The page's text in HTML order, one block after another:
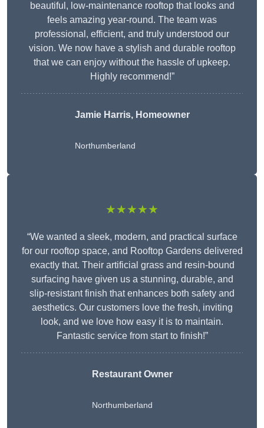
beautiful, low-maintenance rooftop that looks and
feels amazing year-round. The team was
professional, efficient, and truly understood our
vision. We now have a stylish and durable rooftop
that we can enjoy without the hassle of upkeep.
Highly recommend!”
Jamie Harris, Homeowner
Northumberland
★★★★★
“We wanted a sleek, modern, and practical surface
for our rooftop space, and Rooftop Gardens delivered
exactly that. Their artificial grass and resin-bound
surfacing have given us a stunning, durable, and
slip-resistant finish that enhances both safety and
aesthetics. Our customers love the fresh, inviting
look, and we love how easy it is to maintain.
Fantastic service from start to finish!”
Restaurant Owner
Northumberland